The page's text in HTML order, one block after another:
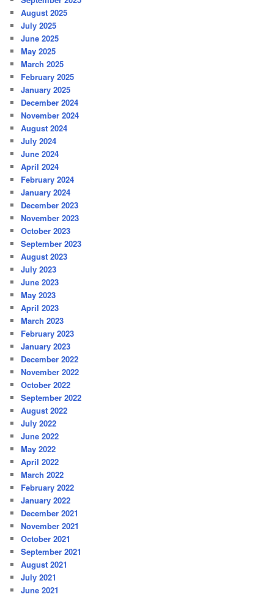
August 2025
July 2025
June 2025
May 2025
March 2025
February 2025
January 2025
December 2024
November 2024
August 2024
July 2024
June 2024
April 2024
February 2024
January 2024
December 2023
November 2023
October 2023
September 2023
August 2023
July 2023
June 2023
May 2023
April 2023
March 2023
February 2023
January 2023
December 2022
November 2022
October 2022
September 2022
August 2022
July 2022
June 2022
May 2022
April 2022
March 2022
February 2022
January 2022
December 2021
November 2021
October 2021
September 2021
August 2021
July 2021
June 2021